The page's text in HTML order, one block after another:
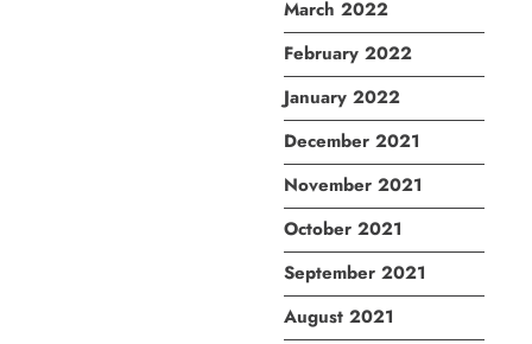
March 2022
February 2022
January 2022
December 2021
November 2021
October 2021
September 2021
August 2021